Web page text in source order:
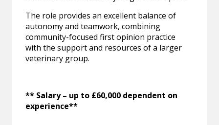
The role provides an excellent balance of
autonomy and teamwork, combining
community-focused first opinion practice
with the support and resources of a larger
veterinary group.
** Salary – up to £60,000 dependent on
experience**